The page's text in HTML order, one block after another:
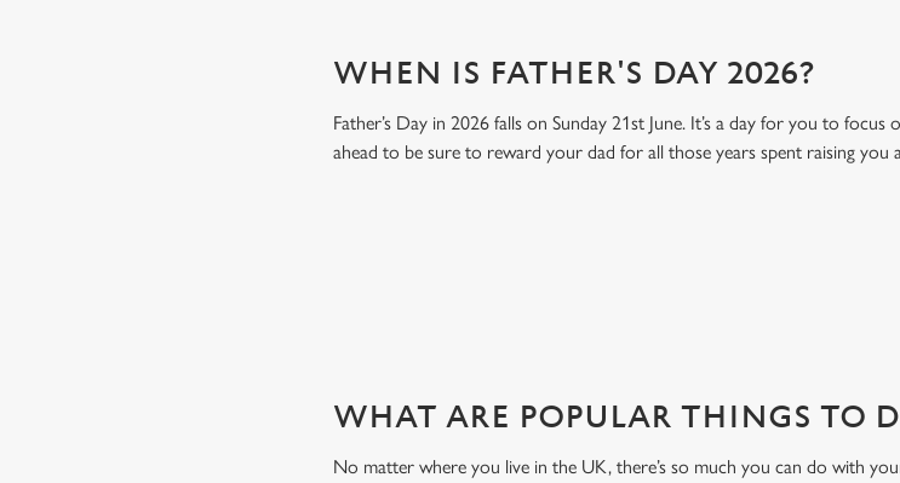
WHEN IS FATHER'S DAY 2026?
Father’s Day in 2026 falls on Sunday 21st June. It’s a day for you to
ahead to be sure to reward your dad for all those years spent raising
WHAT ARE POPULAR THINGS TO
No matter where you live in the UK, there’s so much you can do with